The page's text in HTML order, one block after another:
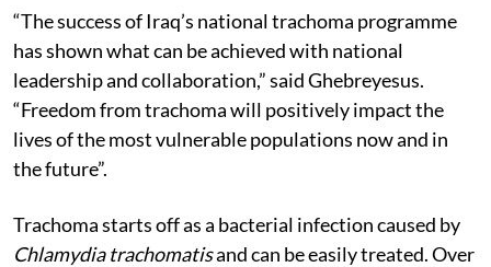
“The success of Iraq’s national trachoma programme
has shown what can be achieved with national
leadership and collaboration,” said Ghebreyesus.
“Freedom from trachoma will positively impact the
lives of the most vulnerable populations now and in
the future”.
Trachoma starts off as a bacterial infection caused by
Chlamydia trachomatisand can be easily treated. Over